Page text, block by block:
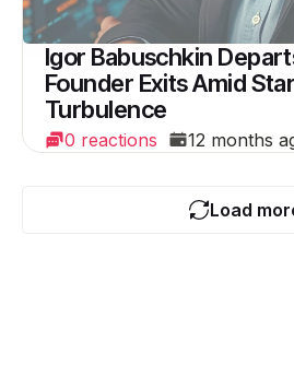
Igor Babuschkin
Founder Exits Amid
Turbulence
0 reactions 12 months
Load